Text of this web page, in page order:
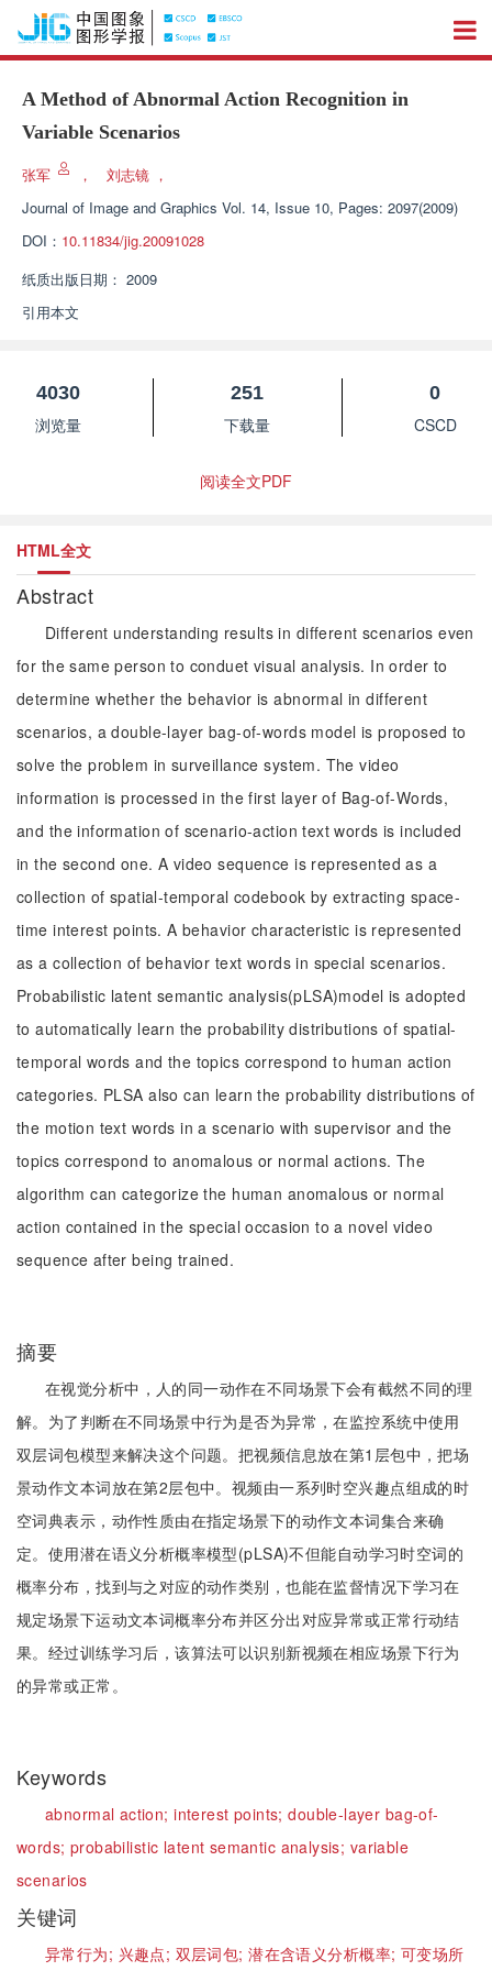
A Method of Abnormal Action Recognition in
Variable Scenarios
张军 ， 刘志镜 ，
Journal of Image and Graphics Vol. 14, Issue 10, Pages: 2097(2009)
DOI： 10.11834/jig.20091028
纸质出版日期： 2009
引用本文
4030
浏览量
251
下载量
0
CSCD
阅读全文PDF
HTML全文
Abstract
Different understanding results in different scenarios even
for the same person to conduet visual analysis. In order to
determine whether the behavior is abnormal in different
scenarios, a double-layer bag-of-words model is proposed to
solve the problem in surveillance system. The video
information is processed in the first layer of Bag-of-Words,
and the information of scenario-action text words is included
in the second one. A video sequence is represented as a
collection of spatial-temporal codebook by extracting space-
time interest points. A behavior characteristic is represented
as a collection of behavior text words in special scenarios.
Probabilistic latent semantic analysis(pLSA)model is adopted
to automatically learn the probability distributions of spatial-
temporal words and the topics correspond to human action
categories. PLSA also can learn the probability distributions of
the motion text words in a scenario with supervisor and the
topics correspond to anomalous or normal actions. The
algorithm can categorize the human anomalous or normal
action contained in the special occasion to a novel video
sequence after being trained.
摘要
在视觉分析中，人的同一动作在不同场景下会有截然不同的理
解。为了判断在不同场景中行为是否为异常，在监控系统中使用
双层词包模型来解决这个问题。把视频信息放在第1层包中，把场
景动作文本词放在第2层包中。视频由一系列时空兴趣点组成的时
空词典表示，动作性质由在指定场景下的动作文本词集合来确
定。使用潜在语义分析概率模型(pLSA)不但能自动学习时空词的
概率分布，找到与之对应的动作类别，也能在监督情况下学习在
规定场景下运动文本词概率分布并区分出对应异常或正常行动结
果。经过训练学习后，该算法可以识别新视频在相应场景下行为
的异常或正常。
Keywords
abnormal action;interest points;double-layer bag-of-
words; probabilistic latent semantic analysis; variable
scenarios
关键词
异常行为; 兴趣点; 双层词包;潜在含语义分析概率; 可变场所